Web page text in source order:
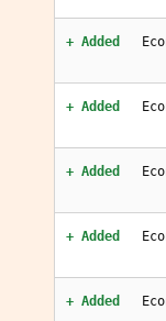
+ Added
+ Added
+ Added
+ Added
+ Added